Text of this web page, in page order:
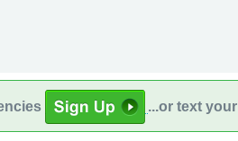
...or text your